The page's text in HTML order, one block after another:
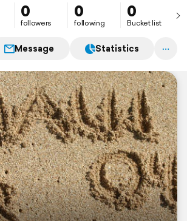
0
followers
0
following
0
Bucket list
Message Statistics